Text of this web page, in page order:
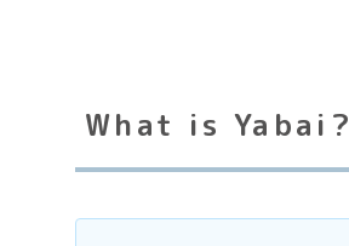
What is Yabai?